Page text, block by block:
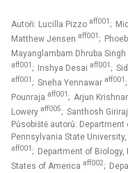
Autoři: Lucilla Pizzo aff001 ;
Matthew Jensen aff001 ;
Mayanglambam Dhruba Singh
aff001 ; Inshya Desai aff001 ;
aff001 ; Sneha Yennawar aff001
Pounraja aff001 ; Arjun
Lowery aff005; Santhosh
Působiště autorů:
Pennsylvania State
aff001 ; Department of Biology,
States of America aff002;